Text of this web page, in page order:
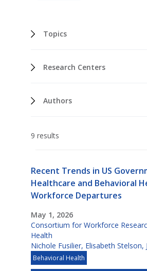
Topics
Research Centers
Authors
9 results
Recent Trends in US
Healthcare and Behavioral
Workforce Departures
May 1, 2026
Consortium for Workforce
Health
Nichole Fusilier, Elisabeth Stelson,
Behavioral Health